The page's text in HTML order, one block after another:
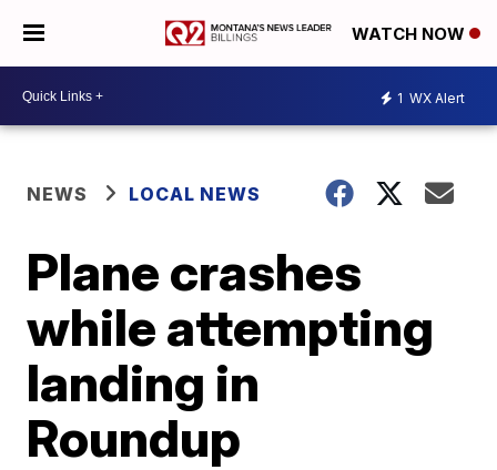
WATCH NOW
1 WX Alert
NEWS LOCAL NEWS
Plane crashes
while attempting
landing in
Roundup